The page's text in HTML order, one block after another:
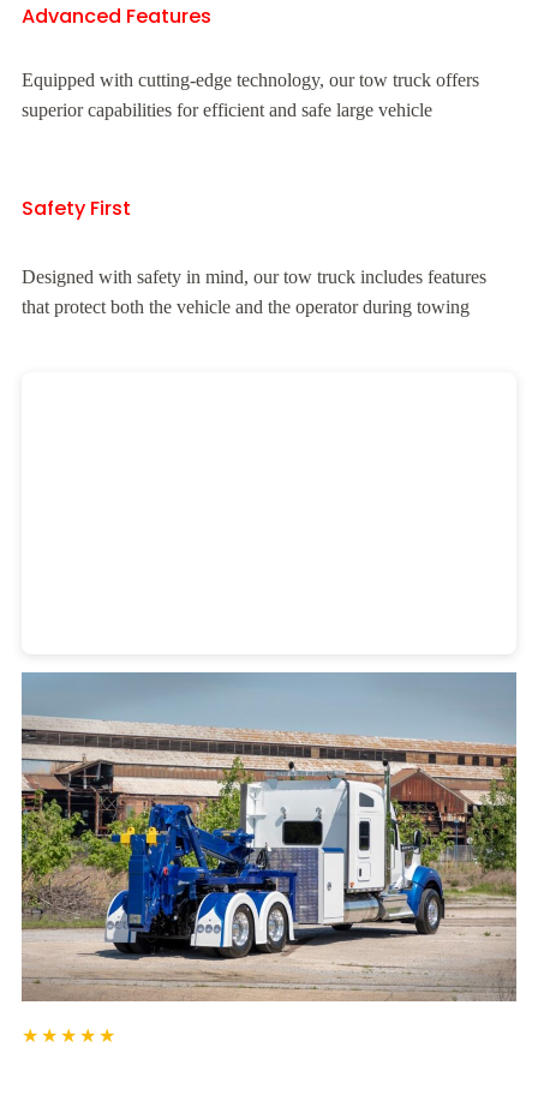
Advanced Features
Equipped with cutting-edge technology, our tow truck offers
superior capabilities for efficient and safe large vehicle
Safety First
Designed with safety in mind, our tow truck includes features
that protect both the vehicle and the operator during towing
Heavy Duty Towing Denver Designby Jose Reyes
★★★★★